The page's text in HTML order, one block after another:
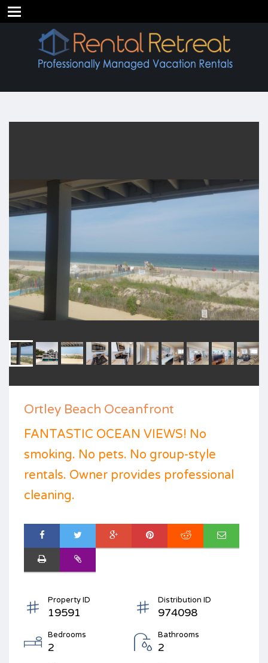
Ortley Beach Oceanfront
FANTASTIC OCEAN VIEWS! No
smoking. No pets. No group-style
rentals. Owner provides professional
cleaning.
Property ID
19591
Distribution ID
974098
Bedrooms
2
Bathrooms
2